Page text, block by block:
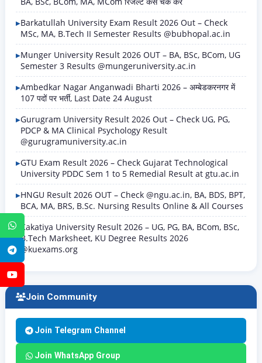
WhatsApp
Telegram
Barkatullah University Exam Result 2026 Out – Check
MSc, MA, B.Tech II Semester Results @bubhopal.ac.in
Munger University Result 2026 OUT – BA, BSc, BCom, UG
Semester 3 Results @mungeruniversity.ac.in
Ambedkar Nagar Anganwadi Bharti 2026 – अम्बेडकरनगर में
107 पदों पर भर्ती, Last Date 24 August
Gurugram University Result 2026 Out – Check UG, PG,
PDCP & MA Clinical Psychology Result
@gurugramuniversity.ac.in
GTU Exam Result 2026 – Check Gujarat Technological
University PDDC Sem 1 to 5 Remedial Result at gtu.ac.in
HNGU Result 2026 OUT – Check @ngu.ac.in, BA, BDS, BPT,
BCA, MA, BRS, B.Sc. Nursing Results Online & All Courses
Kakatiya University Result 2026 – UG, PG, BA, BCom, BSc,
B.Tech Marksheet, KU Degree Results 2026
@kuexams.org
Join Community
Join Telegram Channel
Join WhatsApp Group